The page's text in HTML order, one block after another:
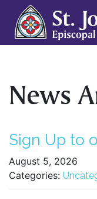
News
Sign Up to
August 5, 2026
Categories: